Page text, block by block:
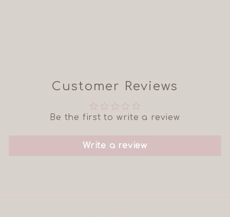
Customer Reviews
Be the first to write a review
Write a review